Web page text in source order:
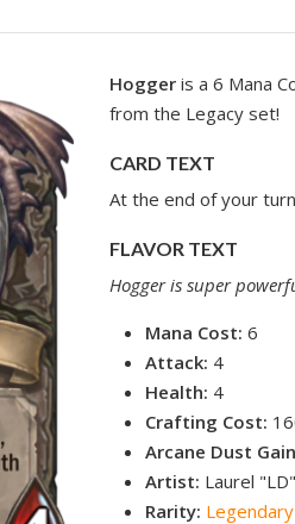
Hogger is a 6 Mana
from the Legacy set!
CARD TEXT
At the end of your
FLAVOR TEXT
Hogger is super
Mana Cost: 6
Attack: 4
Health: 4
Crafting Cost:
Arcane Dust
Artist: Laurel
Rarity: Legendary